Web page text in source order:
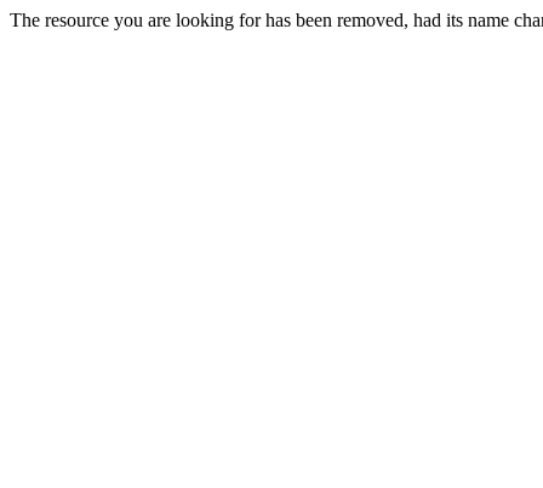
The resource you are looking for has been removed, had its name